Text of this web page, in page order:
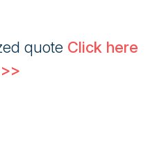
quote Click here
>>